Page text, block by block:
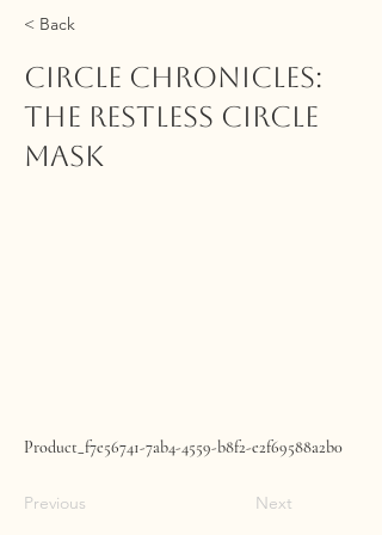
< Back
CIRCLE CHRONICLES:
The Restless Circle
Mask
Product_f7e56741-7ab4-4559-b8f2-e2f69588a2b0
Previous Next